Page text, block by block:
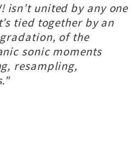
isn’t united by any one
tied together by an
of the
sonic moments
resampling,